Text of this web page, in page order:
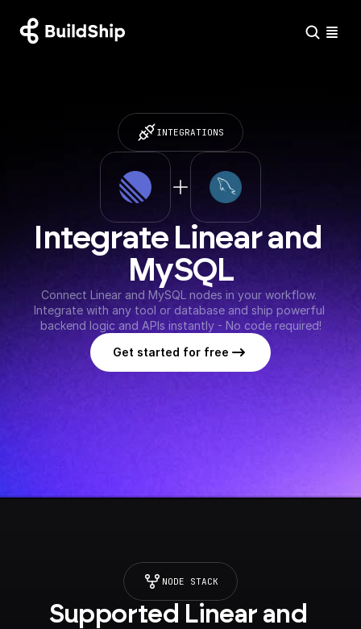
INTEGRATIONS
Integrate Linear and
MySQL
Connect Linear and MySQL nodes in your workflow.
Integrate with any tool or database and ship powerful
backend logic and APIs instantly - No code required!
Get started for free
NODE STACK
Supported Linear and